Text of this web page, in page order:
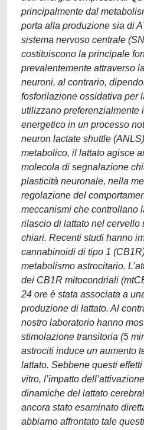
principalmente dal
porta alla produzione sia di
sistema nervoso centrale
costituiscono la principale
prevalentemente attraverso
neuroni, al contrario,
fosforilazione ossidativa per
utilizzano preferenzialmente
energetico in un processo
neuron lactate shuttle
metabolico, il lattato agisce
molecola di segnalazione
plasticità neuronale, nella
regolazione del
meccanismi che controllano
rilascio di lattato nel cervello
chiari. Recenti studi hanno
cannabinoidi di tipo 1
metabolismo astrocitario.
dei CB1R mitocondriali
24 ore è stata associata a
produzione di lattato. Al
nostro laboratorio hanno
stimolazione transitoria (5
astrociti induce un aumento
lattato. Sebbene questi
vitro, l’impatto
dinamiche del lattato
ancora stato esaminato
abbiamo affrontato tale